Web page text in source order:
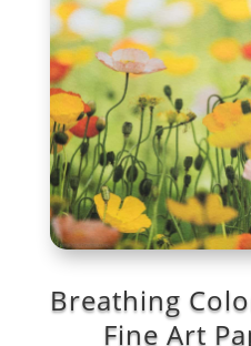
Breathing
Fine Art